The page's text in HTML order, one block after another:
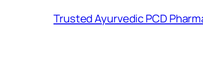
Trusted Ayurvedic PCD